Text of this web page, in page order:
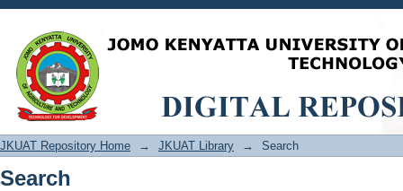
Search
JKUAT Repository Home → JKUAT Library → Search
Search